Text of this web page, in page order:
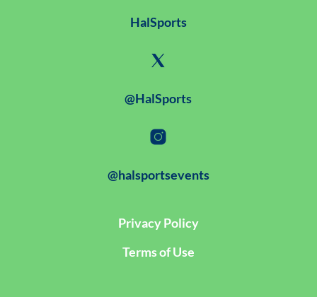
HalSports
@HalSports
@halsportsevents
Privacy Policy
Terms of Use